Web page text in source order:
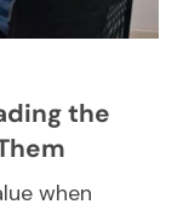
the
when